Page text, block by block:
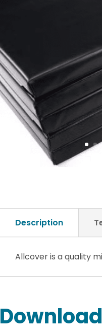
Description
Allcover is a quality